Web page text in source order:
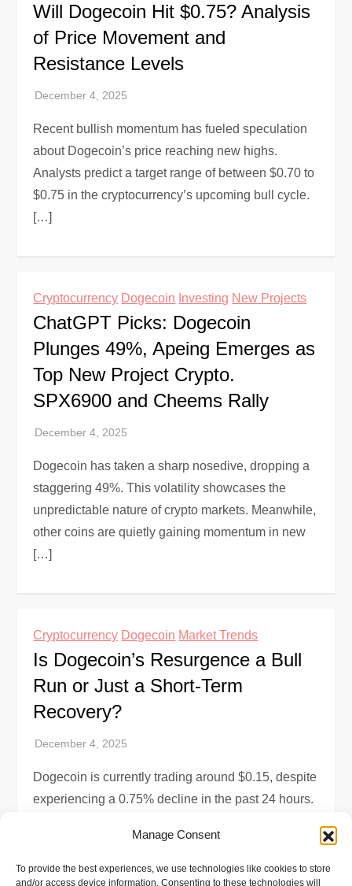
Manage Consent
To provide the best experiences, we use technologies like cookies to store
and/or access device information. Consenting to these technologies will
Will Dogecoin Hit $0.75? Analysis
of Price Movement and
Resistance Levels
Recent bullish momentum has fueled speculation
about Dogecoin’s price reaching new highs.
Analysts predict a target range of between $0.70 to
$0.75 in the cryptocurrency’s upcoming bull cycle.
[…]
Cryptocurrency Dogecoin Investing New Projects
ChatGPT Picks: Dogecoin
Plunges 49%, Apeing Emerges as
Top New Project Crypto.
SPX6900 and Cheems Rally
Dogecoin has taken a sharp nosedive, dropping a
staggering 49%. This volatility showcases the
unpredictable nature of crypto markets. Meanwhile,
other coins are quietly gaining momentum in new
[…]
Cryptocurrency Dogecoin Market Trends
Is Dogecoin’s Resurgence a Bull
Run or Just a Short-Term
Recovery?
Dogecoin is currently trading around $0.15, despite
experiencing a 0.75% decline in the past 24 hours.
witnessing the start of a […]